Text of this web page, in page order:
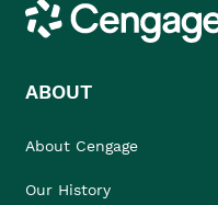
Cengage
ABOUT
About Cengage
Our History